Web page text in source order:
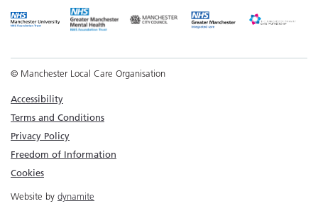
© Manchester Local Care Organisation
Accessibility
Terms and Conditions
Privacy Policy
Freedom of Information
Cookies
Website by dynamite